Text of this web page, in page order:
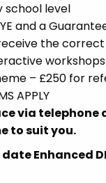
school level
and a
the
– £250 for
APPLY
via telephone
to suit you.
Enhanced